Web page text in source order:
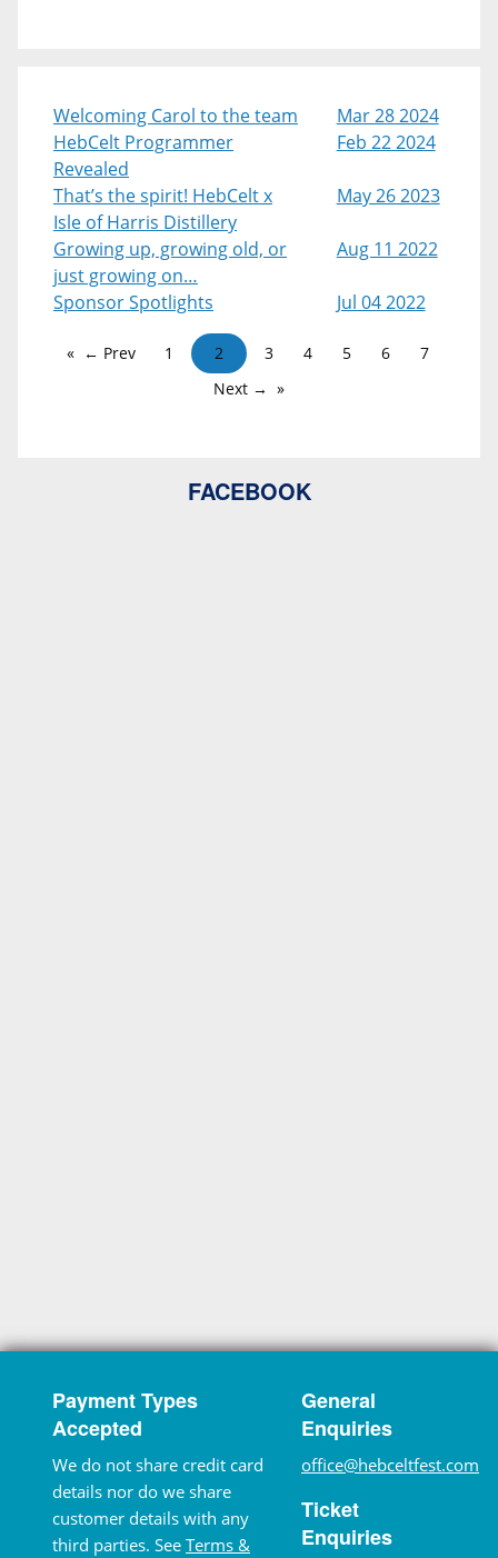
Welcoming Carol to the team
Mar 28 2024
HebCelt Programmer
Revealed
Feb 22 2024
That’s the spirit! HebCelt x
Isle of Harris Distillery
May 26 2023
Growing up, growing old, or
just growing on…
Aug 11 2022
Sponsor Spotlights Jul 04 2022
← Prev 1 2 3 4 5 6
7
Next →
FACEBOOK
Payment Types
Accepted
We do not share credit card
details nor do we share
customer details with any
third parties. See Terms &
General
Enquiries
office@hebceltfest.com
Ticket
Enquiries